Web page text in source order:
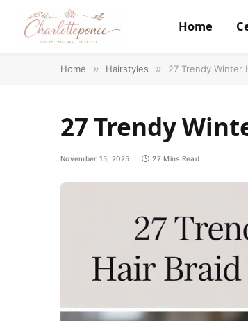
Home
Home » Hairstyles » 27 Trendy Winter
27 Trendy
November 15, 2025 27 Mins Read